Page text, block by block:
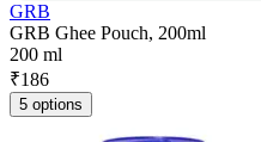
GRB
GRB Ghee Pouch, 200ml
200 ml
₹186
5 options